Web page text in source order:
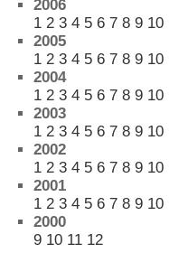
2006
1 2 3 4 5 6 7 8 9 10
2005
1 2 3 4 5 6 7 8 9 10
2004
1 2 3 4 5 6 7 8 9 10
2003
1 2 3 4 5 6 7 8 9 10
2002
1 2 3 4 5 6 7 8 9 10
2001
1 2 3 4 5 6 7 8 9 10
2000
9 10 11 12